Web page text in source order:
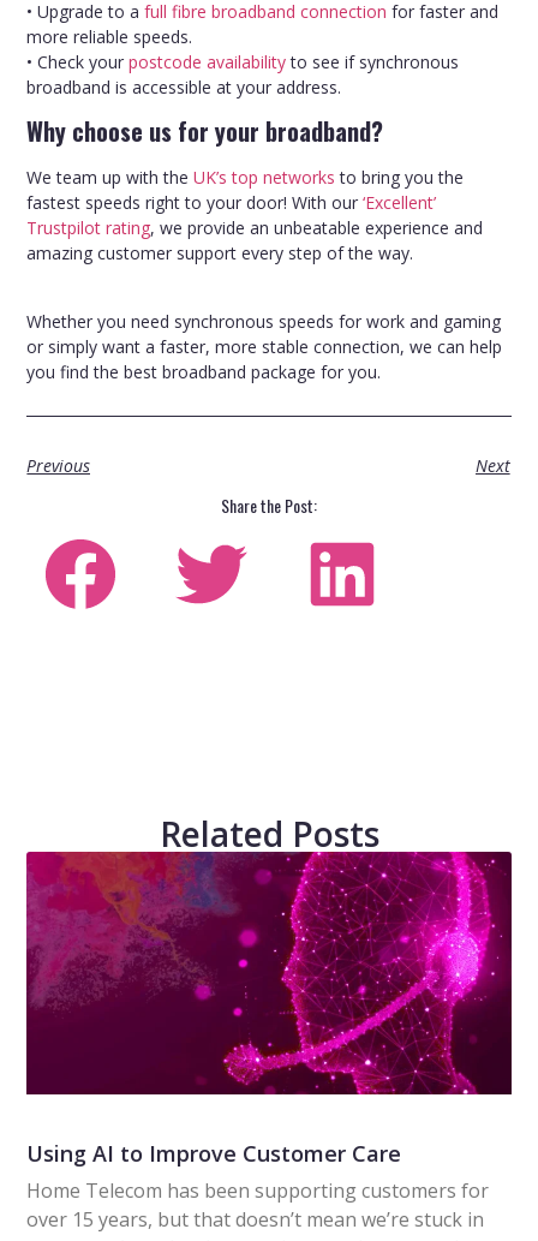
• Upgrade to afull fibre broadband connection for faster and
more reliable speeds.
• Check yourpostcode availabilityto see if synchronous
broadband is accessible at your address.
Why choose us for your broadband?
We team up with theUK’s top networks to bring you the
fastest speeds right to your door! With our‘Excellent’
Trustpilot rating, we provide an unbeatable experience and
amazing customer support every step of the way.
Whether you need synchronous speeds for work and gaming
or simply want a faster, more stable connection, we can help
you find the best broadband package for you.
Previous Next
Share the Post:
Related Posts
Using AI to Improve Customer Care
Home Telecom has been supporting customers for
over 15 years, but that doesn’t mean we’re stuck in